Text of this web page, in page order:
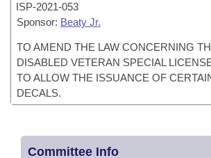
ISP-2021-053
Sponsor: Beaty Jr.
TO AMEND THE LAW CONCERNING
DISABLED VETERAN SPECIAL
TO ALLOW THE ISSUANCE OF
DECALS.
Committee Info